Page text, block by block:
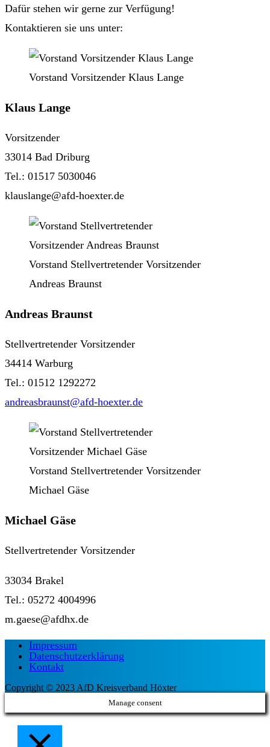
Dafür stehen wir gerne zur Verfügung!
Kontaktieren sie uns unter:
Vorstand Vorsitzender Klaus Lange
Klaus Lange
Vorsitzender
33014 Bad Driburg
Tel.: 01517 5030046
klauslange@afd-hoexter.de
Vorstand Stellvertretender Vorsitzender
Andreas Braunst
Andreas Braunst
Stellvertretender Vorsitzender
34414 Warburg
Tel.: 01512 1292272
andreasbraunst@afd-hoexter.de
Vorstand Stellvertretender Vorsitzender
Michael Gäse
Michael Gäse
Stellvertretender Vorsitzender
33034 Brakel
Tel.: 05272 4004996
m.gaese@afdhx.de
Impressum
Datenschutzerklärung
Kontakt
Copyright © 2023 AfD Kreisverband Höxter
Manage consent